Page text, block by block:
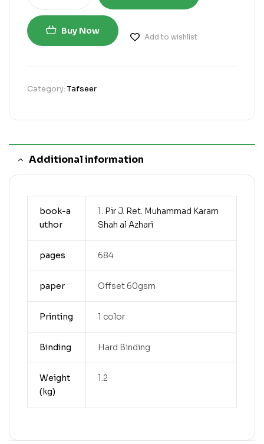
Buy Now
Add to wishlist
Category:Tafseer
Additional information
book-a
uthor
1. Pir J. Ret. Muhammad Karam
Shah al Azhari
pages 684
paper Offset 60gsm
Printing 1 color
Binding Hard Binding
Weight
(kg)
1.2